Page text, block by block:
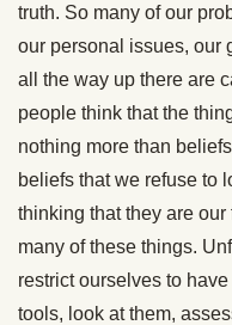
truth. So many of our
our personal issues, our
all the way up there are
people think that the
nothing more than
beliefs that we refuse to
thinking that they are
many of these things.
restrict ourselves to
tools, look at them,